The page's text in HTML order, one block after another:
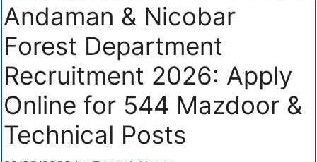
Andaman & Nicobar
Forest Department
Recruitment 2026: Apply
Online for 544 Mazdoor &
Technical Posts